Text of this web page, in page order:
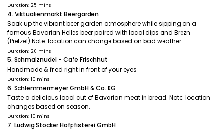
Duration: 25 mins
4. Viktualienmarkt Beergarden
Soak up the vibrant beer garden atmosphere while sipping on a
famous Bavarian Helles beer paired with local dips and Brezn
(Pretzel) Note: location can change based on bad weather.
Duration: 20 mins
5. Schmalznudel - Cafe Frischhut
Handmade & fried right in front of your eyes
Duration: 10 mins
6. Schlemmermeyer GmbH & Co. KG
Taste a delicious local cut of Bavarian meat in bread. Note: location
changes based on season.
Duration: 10 mins
7. Ludwig Stocker Hofpfisterei GmbH